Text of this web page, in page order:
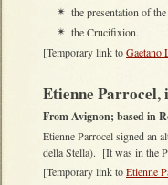
✴ the presentation of
✴ the Crucifixion.
[Temporary link toGaetano
Etienne Parrocel,
From Avignon; based in
Etienne Parrocel signed an
della Stella). [It was in the
[Temporary link toEtienne